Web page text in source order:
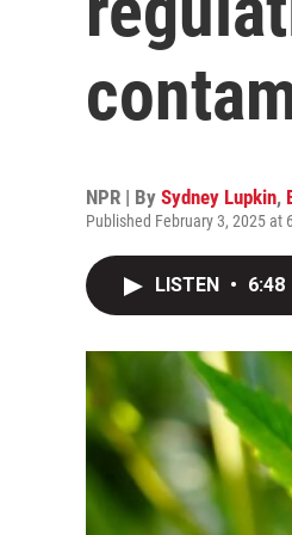
NPR | By Sydney Lupkin,
Published February 3, 2025 at
LISTEN • 6:48